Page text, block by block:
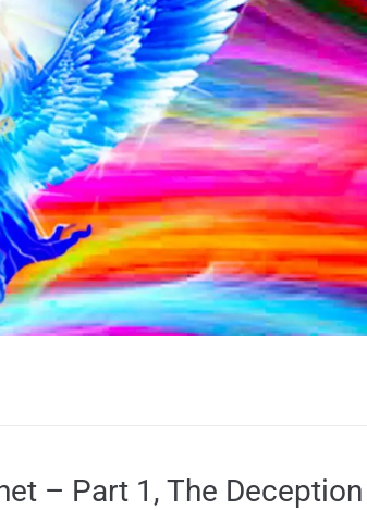
– Part 1, The Deception